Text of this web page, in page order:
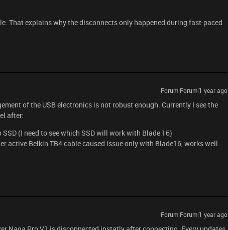
That explains why the disconnects only happened during fast-paced
Forum|Forum|1 year ago
of the USB electronics is not robust enough. Currently I see the
after:
(I need to see which SSD will work with Blade 16)
active Belkin TB4 cable caused issue only with Blade16, works well
Forum|Forum|1 year ago